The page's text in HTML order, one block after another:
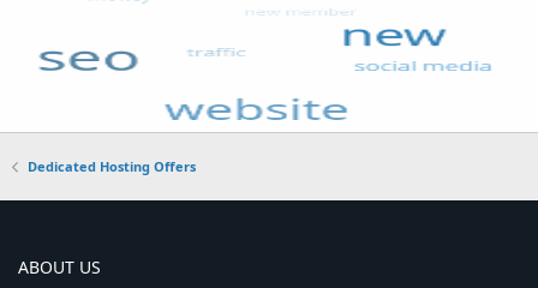
Dedicated Hosting Offers
ABOUT US